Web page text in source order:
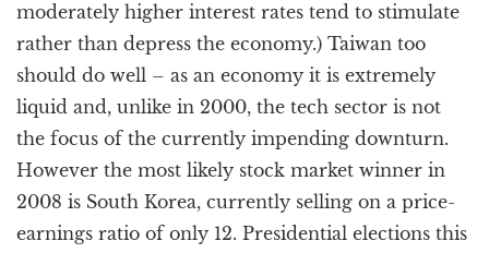
moderately higher interest rates tend to stimulate
rather than depress the economy.) Taiwan too
should do well – as an economy it is extremely
liquid and, unlike in 2000, the tech sector is not
the focus of the currently impending downturn.
However the most likely stock market winner in
2008 is South Korea, currently selling on a price-
earnings ratio of only 12. Presidential elections this